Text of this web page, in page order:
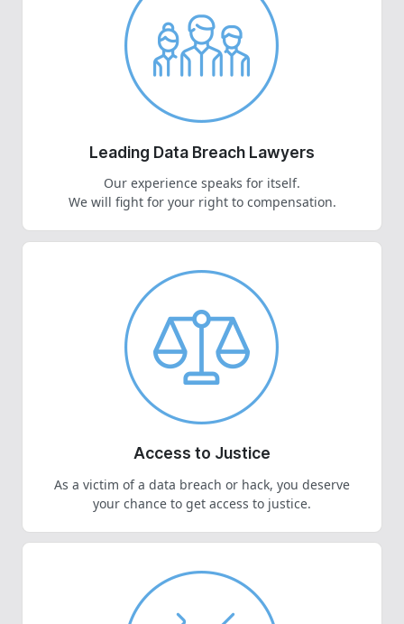
Leading Data Breach Lawyers
Our experience speaks for itself.
We will fight for your right to compensation.
Access to Justice
As a victim of a data breach or hack, you deserve
your chance to get access to justice.